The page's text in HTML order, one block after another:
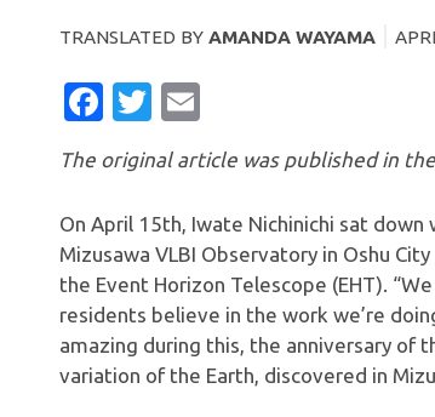
TRANSLATED BY AMANDA WAYAMA
FACEBOOK
TWITTER
The original article was published in
On April 15th, Iwate Nichinichi sat
Mizusawa VLBI Observatory in Oshu
the Event Horizon Telescope (EHT).
residents believe in the work we’re
amazing during this, the anniversary of
variation of the Earth, discovered in